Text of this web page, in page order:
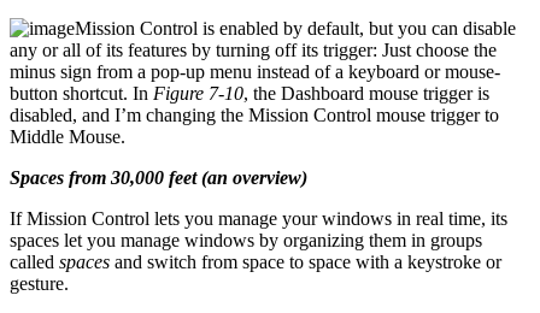
Mission Control is enabled by default, but you can disable
any or all of its features by turning off its trigger: Just choose the
minus sign from a pop-up menu instead of a keyboard or mouse-
button shortcut. In Figure 7-10, the Dashboard mouse trigger is
disabled, and I’m changing the Mission Control mouse trigger to
Middle Mouse.
Spaces from 30,000 feet (an overview)
If Mission Control lets you manage your windows in real time, its
spaces let you manage windows by organizing them in groups
called spaces and switch from space to space with a keystroke or
gesture.